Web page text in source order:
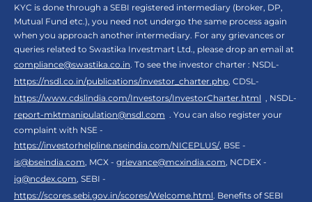
KYC is done through a SEBI registered intermediary (broker, DP,
Mutual Fund etc.), you need not undergo the same process again
when you approach another intermediary. For any grievances or
queries related to Swastika Investmart Ltd., please drop an email at
compliance@swastika.co.in. To see the investor charter : NSDL-
https://nsdl.co.in/publications/investor_charter.php, CDSL-
https://www.cdslindia.com/Investors/InvestorCharter.html , NSDL-
report-mktmanipulation@nsdl.com . You can also register your
complaint with NSE -
https://investorhelpline.nseindia.com/NICEPLUS/, BSE -
is@bseindia.com, MCX - grievance@mcxindia.com, NCDEX -
ig@ncdex.com, SEBI -
https://scores.sebi.gov.in/scores/Welcome.html. Benefits of SEBI